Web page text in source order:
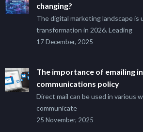
changing?
The digital marketing landscape is
transformation in 2026. Leading
17 December, 2025
The importance of emailing in
communications policy
Direct mail can be used in various
communicate
25 November, 2025